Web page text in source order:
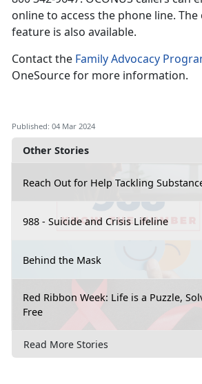
Other Stories
Reach Out for Help Tackling
988 - Suicide and Crisis Lifeline
Behind the Mask
Red Ribbon Week: Life is a Puzzle,
Free
Read More Stories
online to access the phone line.
feature is also available.
Contact the Family Advocacy
OneSource for more information.
Published: 04 Mar 2024